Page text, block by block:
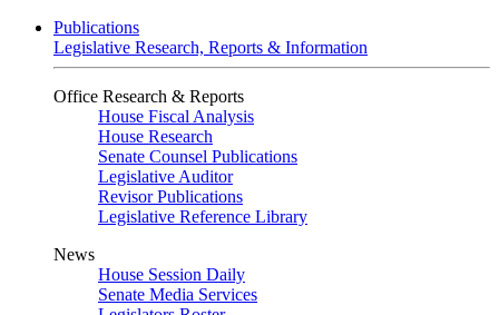
Publications
Legislative Research, Reports & Information
Office Research & Reports
House Fiscal Analysis
House Research
Senate Counsel Publications
Legislative Auditor
Revisor Publications
Legislative Reference Library
News
House Session Daily
Senate Media Services